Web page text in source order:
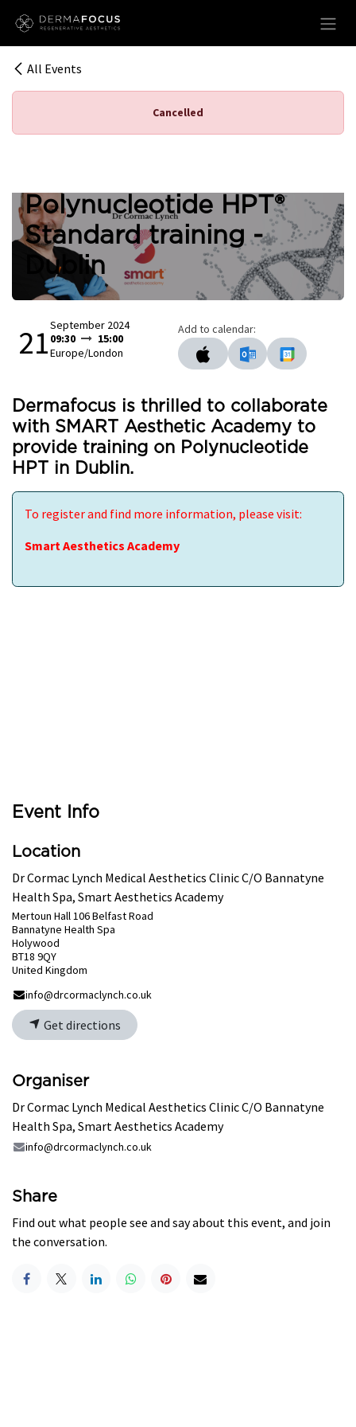
All Events
Cancelled
Polynucleotide HPT®
Standard training -
Dublin
21September 2024
09:30
15:00
Europe/London
Add to calendar:
Dermafocus is thrilled to collaborate
with SMART Aesthetic Academy to
provide training on Polynucleotide
HPT in Dublin.
To register and find more information, please visit:
Smart Aesthetics Academy
Event Info
Location
Dr Cormac Lynch Medical Aesthetics Clinic C/O Bannatyne
Health Spa, Smart Aesthetics Academy
Mertoun Hall 106 Belfast Road
Bannatyne Health Spa
Holywood
BT18 9QY
United Kingdom
info@drcormaclynch.co.uk
Get directions
Organiser
Dr Cormac Lynch Medical Aesthetics Clinic C/O Bannatyne
Health Spa, Smart Aesthetics Academy
info@drcormaclynch.co.uk
Share
Find out what people see and say about this event, and join
the conversation.